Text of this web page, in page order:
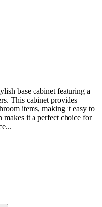
base cabinet featuring a
This cabinet provides
items, making it easy to
makes it a perfect choice for